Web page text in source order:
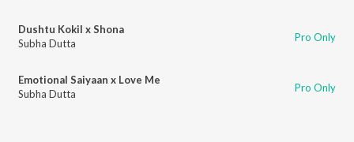
Dushtu Kokil x Shona
Subha Dutta
Pro Only
Emotional Saiyaan x Love Me
Subha Dutta
Pro Only